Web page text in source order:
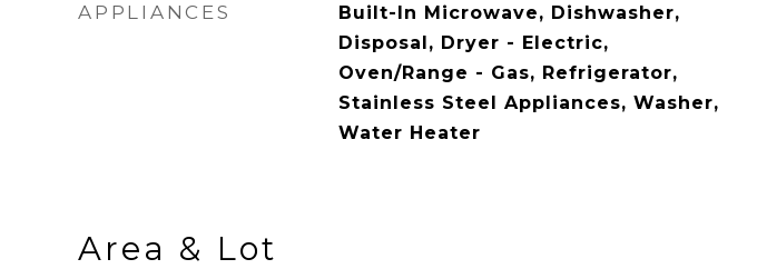
APPLIANCES
Built-In Microwave, Dishwasher,
Disposal, Dryer - Electric,
Oven/Range - Gas, Refrigerator,
Stainless Steel Appliances, Washer,
Water Heater
Area & Lot